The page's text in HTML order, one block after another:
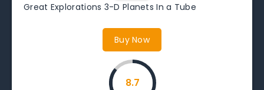
Great Explorations 3-D Planets In a Tube
Buy Now
8.7